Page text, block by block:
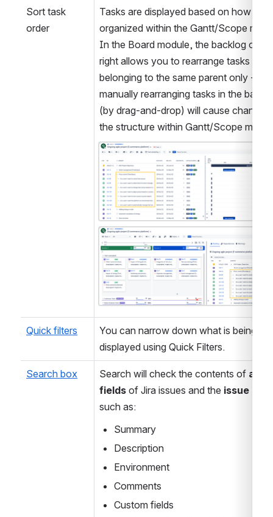
Sort task
order
Tasks are displayed based on how
organized within the Gantt/Scope
In the Board module, the backlog on
right allows you to rearrange tasks
belonging to the same parent only -
manually rearranging tasks in the
(by drag-and-drop) will cause changes
the structure within Gantt/Scope
Open
Open
Quick filters
You can narrow down what is being
displayed using Quick Filters.
Search box Search will check the contents of all
fields of Jira issues and the issue key
such as:
Summary
Description
Environment
Comments
Custom fields